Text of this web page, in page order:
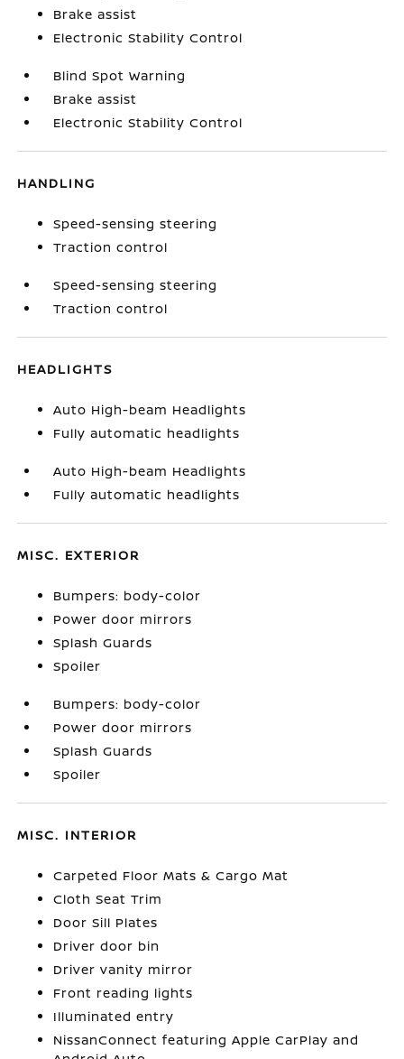
Brake assist
Electronic Stability Control
Blind Spot Warning
Brake assist
Electronic Stability Control
HANDLING
Speed-sensing steering
Traction control
Speed-sensing steering
Traction control
HEADLIGHTS
Auto High-beam Headlights
Fully automatic headlights
Auto High-beam Headlights
Fully automatic headlights
MISC. EXTERIOR
Bumpers: body-color
Power door mirrors
Splash Guards
Spoiler
Bumpers: body-color
Power door mirrors
Splash Guards
Spoiler
MISC. INTERIOR
Carpeted Floor Mats & Cargo Mat
Cloth Seat Trim
Door Sill Plates
Driver door bin
Driver vanity mirror
Front reading lights
Illuminated entry
NissanConnect featuring Apple CarPlay and